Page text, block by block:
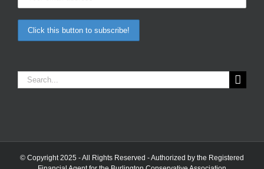
Search
© Copyright 2025 - All Rights Reserved - Authorized by the Registered